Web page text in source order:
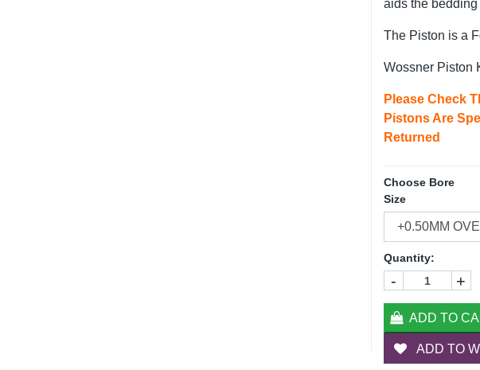
aids the
The Piston is a
Wossner Piston
Please Check
Pistons Are
Returned
Choose Bore
Size
Quantity:
- +
ADD TO
ADD TO